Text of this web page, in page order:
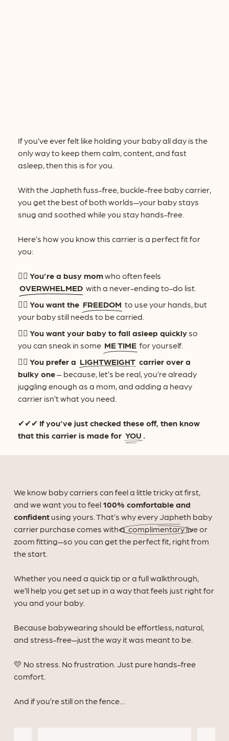
If you’ve ever felt like holding your baby all day is the
only way to keep them calm, content, and fast
asleep, then this is for you.
With the Japheth fuss-free, buckle-free baby carrier,
you get the best of both worlds—your baby stays
snug and soothed while you stay hands-free.
Here’s how you know this carrier is a perfect fit for
you:
👉🏻 You’re a busy momwho often feels
OVERWHELMED with a never-ending to-do list.
👉🏻 You want the FREEDOM to use your hands, but
your baby still needs to be carried.
👉🏻 You want your baby to fall asleep quicklyso
you can sneak in some ME TIME for yourself.
👉🏻 You prefer a LIGHTWEIGHT carrier over a
bulky one– because, let’s be real, you’re already
juggling enough as a mom, and adding a heavy
carrier isn’t what you need.
✔✔✔ If you’ve just checked these off, then know
that this carrier is made for YOU .
We know baby carriers can feel a little tricky at first,
and we want you to feel 100% comfortable and
confidentusing yours. That’s why every Japheth baby
carrier purchase comes with acomplimentarylive or
zoom fitting—so you can get the perfect fit, right from
the start.
Whether you need a quick tip or a full walkthrough,
we’ll help you get set up in a way that feels just right for
you and your baby.
Because babywearing should be effortless, natural,
and stress-free—just the way it was meant to be.
💛 No stress. No frustration. Just pure hands-free
comfort.
And if you’re still on the fence…